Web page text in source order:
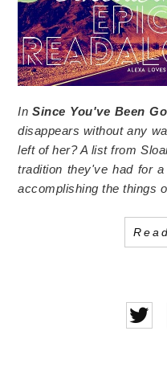
InSince You've Been
disappears without any
left of her? A list from
tradition they've had for
accomplishing the things